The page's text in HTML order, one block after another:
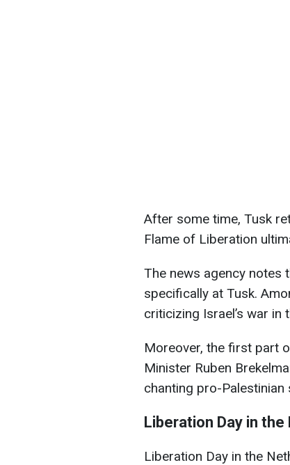
After some time, Tusk
Flame of Liberation
The news agency notes
specifically at Tusk.
criticizing Israel’s war in
Moreover, the first part
Minister Ruben
chanting pro-Palestinian
Liberation Day in
Liberation Day in the